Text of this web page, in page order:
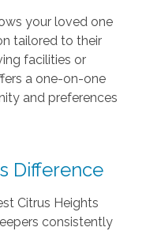
your loved one
tailored to their
facilities or
a one-on-one
and preferences
Difference
Citrus Heights
consistently